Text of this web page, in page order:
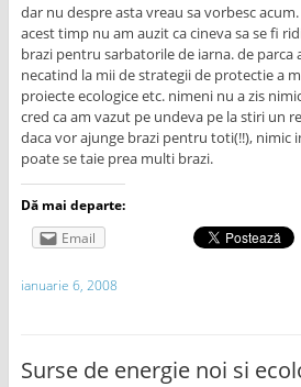
dar nu despre asta vreau sa vorbesc
acest timp nu am auzit ca cineva sa se fi
brazi pentru sarbatorile de iarna. de parca
necatind la mii de strategii de protectie a
proiecte ecologice etc. nimeni nu a zis
cred ca am vazut pe undeva pe la stiri un
daca vor ajunge brazi pentru toti(!!), nimic
poate se taie prea multi brazi.
Dă mai departe:
Email
ianuarie 6, 2008
Surse de energie noi si